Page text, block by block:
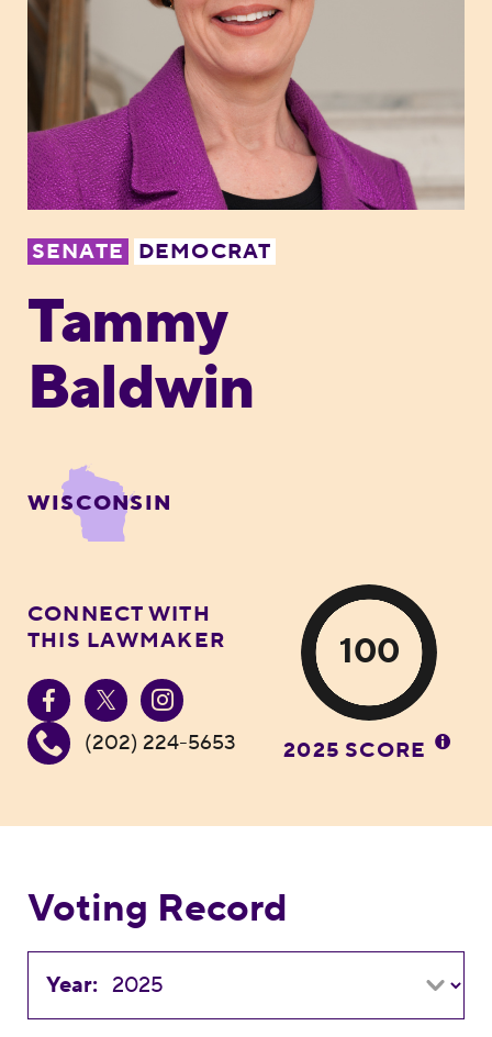
SENATE DEMOCRAT
Tammy
Baldwin
WISCONSIN
CONNECT WITH
THIS LAWMAKER
(202) 224-5653
100
2025 SCORE
Voting Record
Year: